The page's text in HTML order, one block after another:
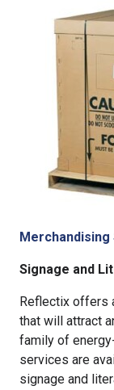
Signage and
Reflectix offers
that will attract
family of
services are
signage and